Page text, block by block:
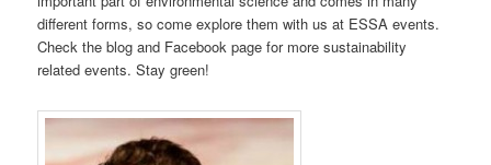
different forms, so come explore them with us at ESSA events.
Check the blog and Facebook page for more sustainability
related events. Stay green!